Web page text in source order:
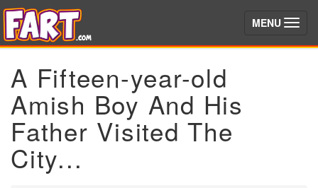
MENU (toggle)
A Fifteen-year-old
Amish Boy And His
Father Visited The
City...